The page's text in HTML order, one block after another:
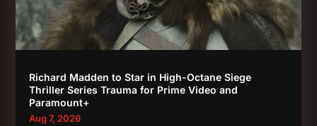
Richard Madden to Star in High-Octane Siege
Thriller Series Trauma for Prime Video and
Paramount+
Aug 7, 2026